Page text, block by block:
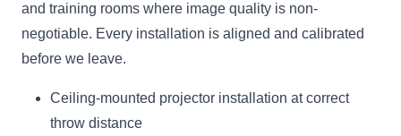
and training rooms where image quality is non-
negotiable. Every installation is aligned and calibrated
before we leave.
Ceiling-mounted projector installation at correct
throw distance